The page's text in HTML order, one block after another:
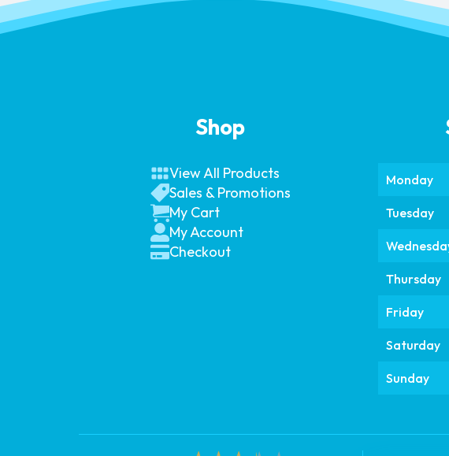
Shop
View All Products
Sales & Promotions
My Cart
My Account
Checkout
Monday
Tuesday
Thursday
Friday
Saturday
Sunday